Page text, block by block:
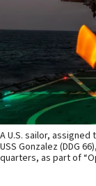
A U.S. sailor,
USS Gonzalez (DDG
quarters, as part of